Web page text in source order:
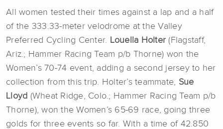
All women tested their times against a lap and a half
of the 333.33-meter velodrome at the Valley
Preferred Cycling Center. Louella Holter (Flagstaff,
Ariz.; Hammer Racing Team p/b Thorne) won the
Women’s 70-74 event, adding a second jersey to her
collection from this trip. Holter’s teammate, Sue
Lloyd (Wheat Ridge, Colo.; Hammer Racing Team p/b
Thorne), won the Women’s 65-69 race, going three
golds for three events so far. With a time of 42.850